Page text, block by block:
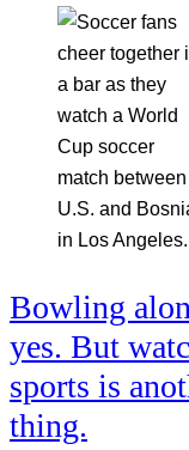
Bowling
yes. But
sports is
thing.